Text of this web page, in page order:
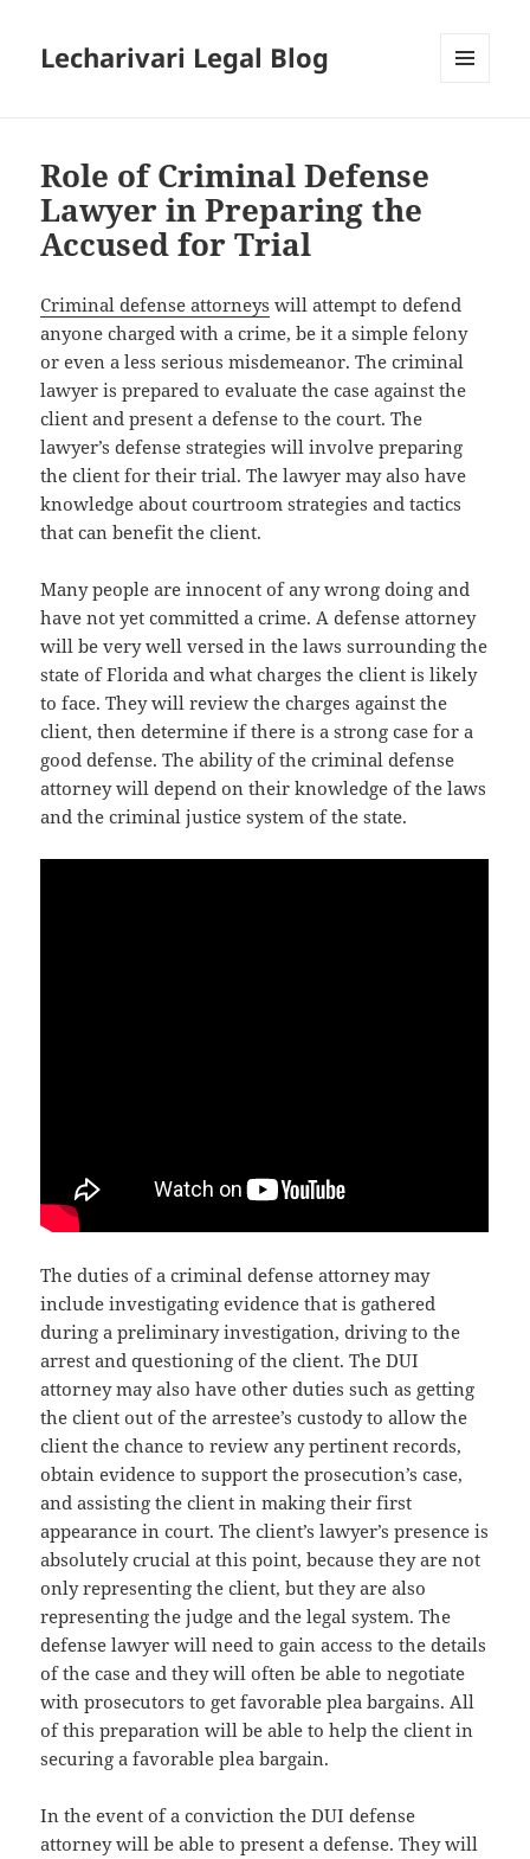
Lecharivari Legal Blog
Role of Criminal Defense
Lawyer in Preparing the
Accused for Trial
Criminal defense attorneys will attempt to defend
anyone charged with a crime, be it a simple felony
or even a less serious misdemeanor. The criminal
lawyer is prepared to evaluate the case against the
client and present a defense to the court. The
lawyer’s defense strategies will involve preparing
the client for their trial. The lawyer may also have
knowledge about courtroom strategies and tactics
that can benefit the client.
Many people are innocent of any wrong doing and
have not yet committed a crime. A defense attorney
will be very well versed in the laws surrounding the
state of Florida and what charges the client is likely
to face. They will review the charges against the
client, then determine if there is a strong case for a
good defense. The ability of the criminal defense
attorney will depend on their knowledge of the laws
and the criminal justice system of the state.
The duties of a criminal defense attorney may
include investigating evidence that is gathered
during a preliminary investigation, driving to the
arrest and questioning of the client. The DUI
attorney may also have other duties such as getting
the client out of the arrestee’s custody to allow the
client the chance to review any pertinent records,
obtain evidence to support the prosecution’s case,
and assisting the client in making their first
appearance in court. The client’s lawyer’s presence is
absolutely crucial at this point, because they are not
only representing the client, but they are also
representing the judge and the legal system. The
defense lawyer will need to gain access to the details
of the case and they will often be able to negotiate
with prosecutors to get favorable plea bargains. All
of this preparation will be able to help the client in
securing a favorable plea bargain.
In the event of a conviction the DUI defense
attorney will be able to present a defense. They will